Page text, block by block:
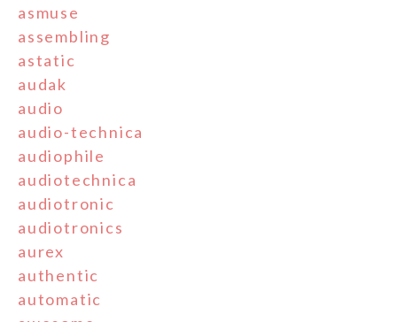
asmuse
assembling
astatic
audak
audio
audio-technica
audiophile
audiotechnica
audiotronic
audiotronics
aurex
authentic
automatic